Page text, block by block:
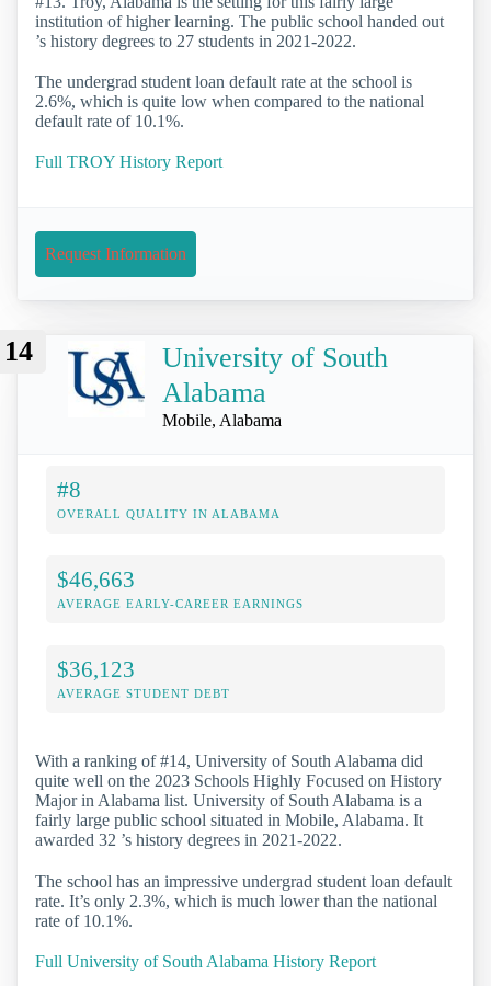
institution of higher learning. The public school handed out
’s history degrees to 27 students in 2021-2022.
The undergrad student loan default rate at the school is
2.6%, which is quite low when compared to the national
default rate of 10.1%.
Full TROY History Report
Request Information
14
University of South
Alabama
Mobile, Alabama
#8
OVERALL QUALITY IN ALABAMA
$46,663
AVERAGE EARLY-CAREER EARNINGS
$36,123
AVERAGE STUDENT DEBT
With a ranking of #14, University of South Alabama did
quite well on the 2023 Schools Highly Focused on History
Major in Alabama list. University of South Alabama is a
fairly large public school situated in Mobile, Alabama. It
awarded 32 ’s history degrees in 2021-2022.
The school has an impressive undergrad student loan default
rate. It’s only 2.3%, which is much lower than the national
rate of 10.1%.
Full University of South Alabama History Report